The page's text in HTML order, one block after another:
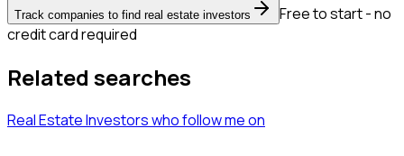
Track companies to find real estate investors
Free to start - no
credit card required
Related searches
Real Estate Investorswho follow meon